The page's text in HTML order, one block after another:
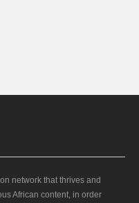
network that thrives and
African content, in order